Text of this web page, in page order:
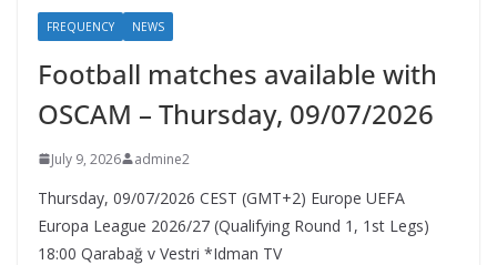
FREQUENCY NEWS
Football matches available with
OSCAM – Thursday, 09/07/2026
July 9, 2026 admine2
Thursday, 09/07/2026 CEST (GMT+2)​ Europe UEFA
Europa League 2026/27 (Qualifying Round 1, 1st Legs)
18:00 Qarabağ v Vestri *Idman TV